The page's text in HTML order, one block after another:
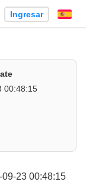
Ingresar
00:48:15
23 00:48:15